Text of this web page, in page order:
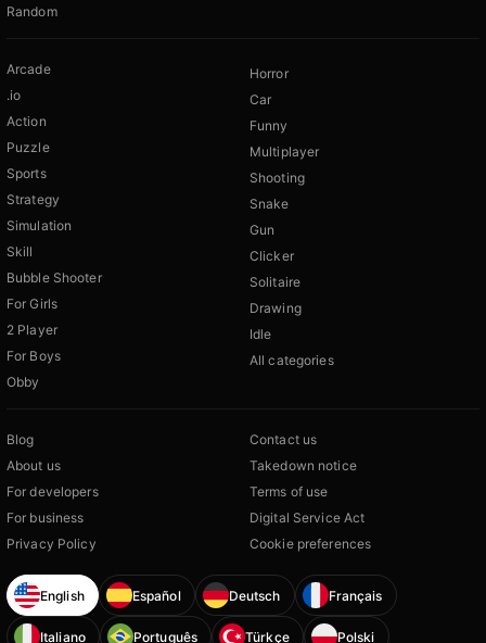
Random
Arcade
.io
Action
Puzzle
Sports
Strategy
Simulation
Skill
Bubble Shooter
For Girls
2 Player
For Boys
Obby
Horror
Car
Funny
Multiplayer
Shooting
Snake
Gun
Clicker
Solitaire
Drawing
Idle
All categories
Blog
About us
For developers
For business
Privacy Policy
Contact us
Takedown notice
Terms of use
Digital Service Act
Cookie preferences
English Español Deutsch Français
Italiano Português Türkçe Polski